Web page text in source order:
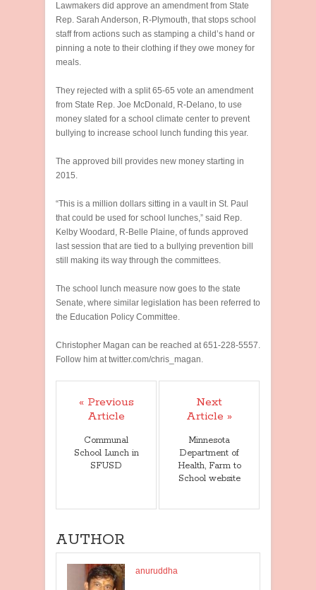
Lawmakers did approve an amendment from State
Rep. Sarah Anderson, R-Plymouth, that stops school
staff from actions such as stamping a child’s hand or
pinning a note to their clothing if they owe money for
meals.
They rejected with a split 65-65 vote an amendment
from State Rep. Joe McDonald, R-Delano, to use
money slated for a school climate center to prevent
bullying to increase school lunch funding this year.
The approved bill provides new money starting in
2015.
“This is a million dollars sitting in a vault in St. Paul
that could be used for school lunches,” said Rep.
Kelby Woodard, R-Belle Plaine, of funds approved
last session that are tied to a bullying prevention bill
still making its way through the committees.
The school lunch measure now goes to the state
Senate, where similar legislation has been referred to
the Education Policy Committee.
Christopher Magan can be reached at 651-228-5557.
Follow him at twitter.com/chris_magan.
« Previous
Article
Communal
School Lunch in
SFUSD
Next
Article »
Minnesota
Department of
Health, Farm to
School website
AUTHOR
anuruddha